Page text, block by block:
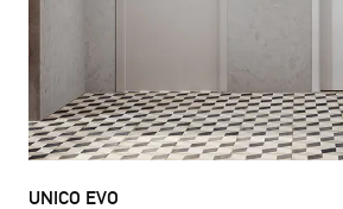
UNICO EVO